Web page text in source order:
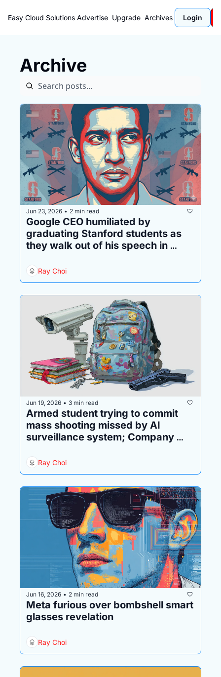
Easy Cloud Solutions Advertise Upgrade Archives Login
Archive
Jun 23, 2026 • 2 min read
Google CEO humiliated by
graduating Stanford students as
they walk out of his speech in
Ray Choi
Jun 19, 2026 • 3 min read
Armed student trying to commit
mass shooting missed by AI
surveillance system; Company
Ray Choi
Jun 16, 2026 • 2 min read
Meta furious over bombshell smart
glasses revelation
Ray Choi